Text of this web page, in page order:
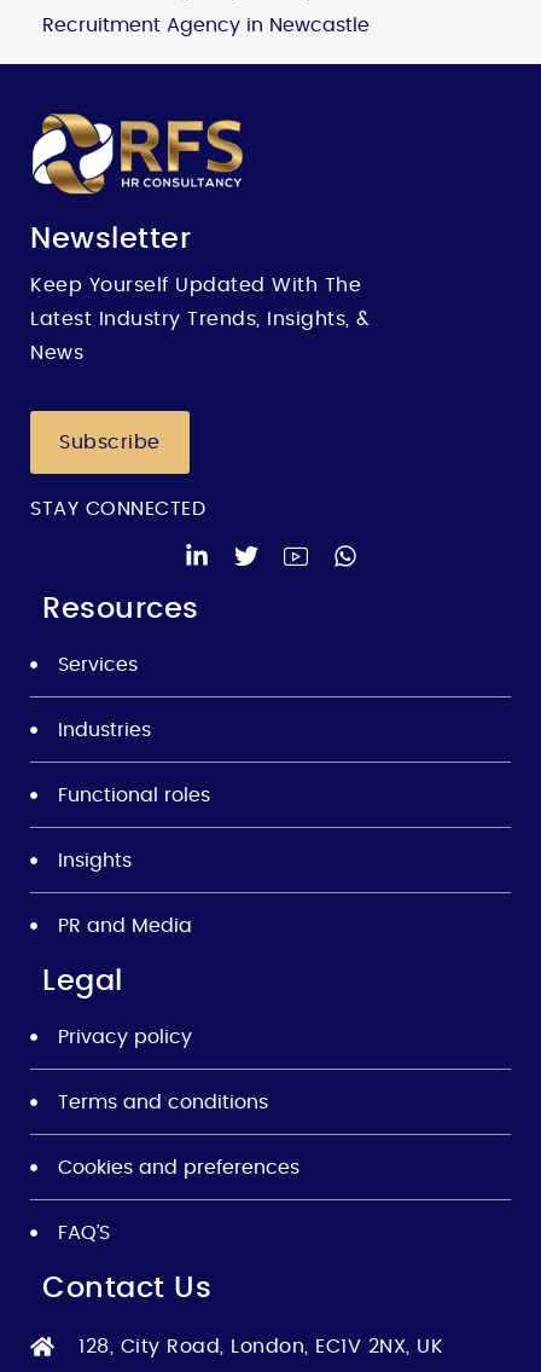
Recruitment Agency in Newcastle
Newsletter
Keep Yourself Updated With The
Latest Industry Trends, Insights, &
News
Subscribe
STAY CONNECTED
Resources
Services
Industries
Functional roles
Insights
PR and Media
Legal
Privacy policy
Terms and conditions
Cookies and preferences
FAQ’S
Contact Us
128, City Road, London, EC1V 2NX, UK